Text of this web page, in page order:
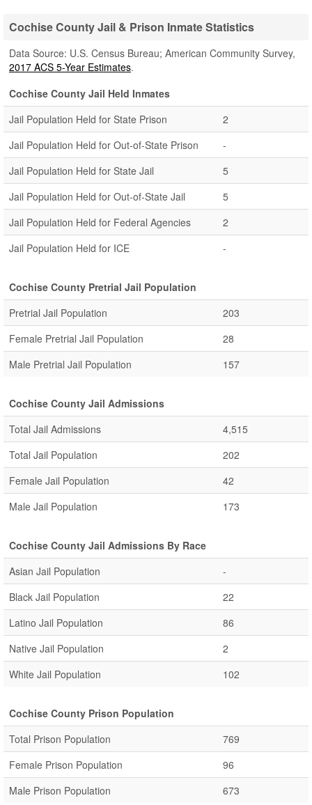
Cochise County Jail & Prison Inmate Statistics
Data Source: U.S. Census Bureau; American Community Survey,
2017 ACS 5-Year Estimates.
Cochise County Jail Held Inmates
Jail Population Held for State Prison
2
Jail Population Held for Out-of-State Prison
-
Jail Population Held for State Jail
5
Jail Population Held for Out-of-State Jail
5
Jail Population Held for Federal Agencies
2
Jail Population Held for ICE
-
Cochise County Pretrial Jail Population
Pretrial Jail Population
203
Female Pretrial Jail Population
28
Male Pretrial Jail Population
157
Cochise County Jail Admissions
Total Jail Admissions
4,515
Total Jail Population
202
Female Jail Population
42
Male Jail Population
173
Cochise County Jail Admissions By Race
Asian Jail Population
-
Black Jail Population
22
Latino Jail Population
86
Native Jail Population
2
White Jail Population
102
Cochise County Prison Population
Total Prison Population
769
Female Prison Population
96
Male Prison Population
673